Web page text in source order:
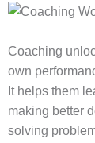
Coaching
own
It helps them
making better
solving